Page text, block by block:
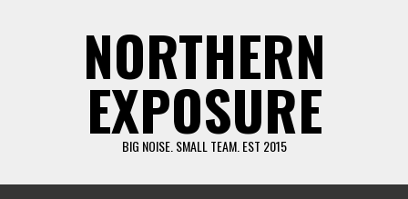
NORTHERN
EXPOSURE
BIG NOISE. SMALL TEAM. EST 2015